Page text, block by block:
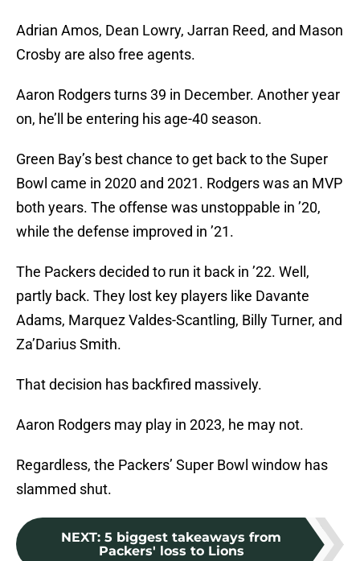
Adrian Amos, Dean Lowry, Jarran Reed, and Mason
Crosby are also free agents.
Aaron Rodgers turns 39 in December. Another year
on, he’ll be entering his age-40 season.
Green Bay’s best chance to get back to the Super
Bowl came in 2020 and 2021. Rodgers was an MVP
both years. The offense was unstoppable in ’20,
while the defense improved in ’21.
The Packers decided to run it back in ’22. Well,
partly back. They lost key players like Davante
Adams, Marquez Valdes-Scantling, Billy Turner, and
Za’Darius Smith.
That decision has backfired massively.
Aaron Rodgers may play in 2023, he may not.
Regardless, the Packers’ Super Bowl window has
slammed shut.
NEXT: 5 biggest takeaways from
Packers' loss to Lions